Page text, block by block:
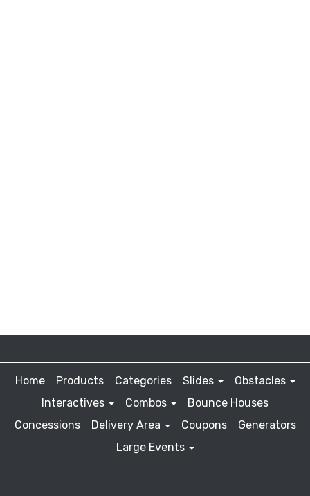
Home Products Categories Slides
Obstacles
Interactives
Combos
Bounce Houses
Concessions
Delivery Area Coupons
Generators
Large Events